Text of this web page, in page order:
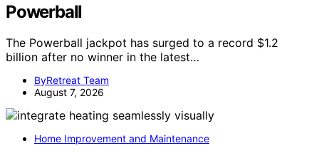
Powerball
The Powerball jackpot has surged to a record $1.2
billion after no winner in the latest…
ByRetreat Team
August 7, 2026
Home Improvement and Maintenance